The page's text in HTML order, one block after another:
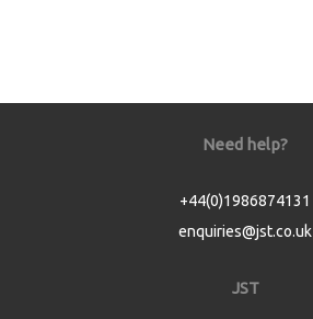
Need help?
+44(0)1986874131
enquiries@jst.co.uk
JST